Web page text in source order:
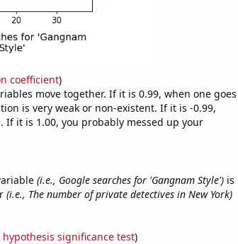
coefficient)
move together. If it is 0.99, when one goes
is very weak or non-existent. If it is -0.99,
it is 1.00, you probably messed up your
(i.e., Google searches for 'Gangnam Style')is
(i.e., The number of private detectives in New York)
significance test)